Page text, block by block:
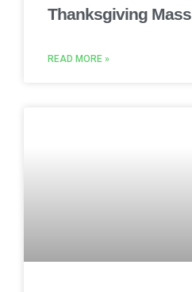
Thanksgiving Mass
READ MORE »